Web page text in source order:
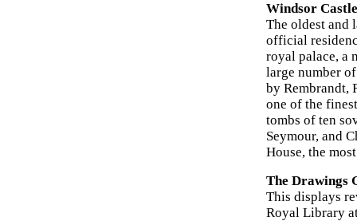
Windsor Castle
The oldest and
official
royal palace, a
large number
by Rembrandt,
one of the
tombs of ten
Seymour, and
House, the
The Drawings
This displays
Royal Library